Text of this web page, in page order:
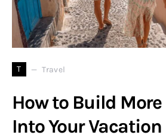
T Travel
How to Build
Into Your